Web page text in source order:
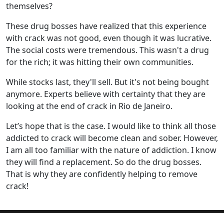
themselves?
These drug bosses have realized that this experience
with crack was not good, even though it was lucrative.
The social costs were tremendous. This wasn't a drug
for the rich; it was hitting their own communities.
While stocks last, they'll sell. But it's not being bought
anymore. Experts believe with certainty that they are
looking at the end of crack in Rio de Janeiro.
Let’s hope that is the case. I would like to think all those
addicted to crack will become clean and sober. However,
I am all too familiar with the nature of addiction. I know
they will find a replacement. So do the drug bosses.
That is why they are confidently helping to remove
crack!